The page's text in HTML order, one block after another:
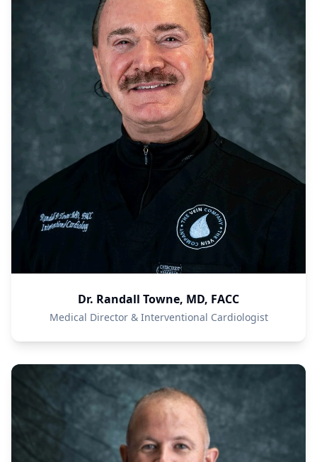
Dr. Randall Towne, MD, FACC
Medical Director & Interventional Cardiologist